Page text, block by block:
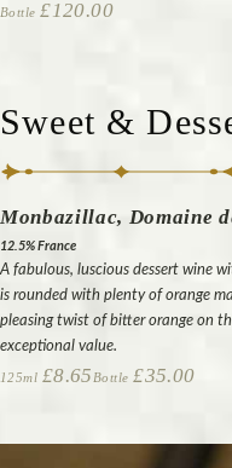
Bottle £120.00
Sweet &
Monbazillac, Domaine
12.5% France
A fabulous, luscious dessert wine
is rounded with plenty of orange
pleasing twist of bitter orange on
exceptional value.
125ml £8.65 Bottle £35.00